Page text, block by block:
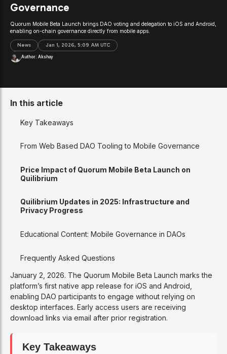
Governance
Quorum Mobile Beta Launch brings DAO voting and delegation to iOS and Android,
enabling on-chain governance directly from mobile apps.
News Jan 1, 2026, 5:09 AM UTC
Author: Akshay
January 2, 2026. The Quorum Mobile Beta Launch marks the
platform’s first native app release for iOS and Android,
enabling DAO participants to engage without relying on
desktop interfaces. Early access users are receiving
download links via email after prior registration.
Key Takeaways
In this article
Key Takeaways
From Web Based DAO Tooling to Mobile Governance
Price Impact of Quorum Mobile Beta Launch on
Quilibrium
Quilibrium Updates in 2025: Infrastructure and
Privacy Progress
Educational Content: Mobile Governance in DAOs
Frequently Asked Questions